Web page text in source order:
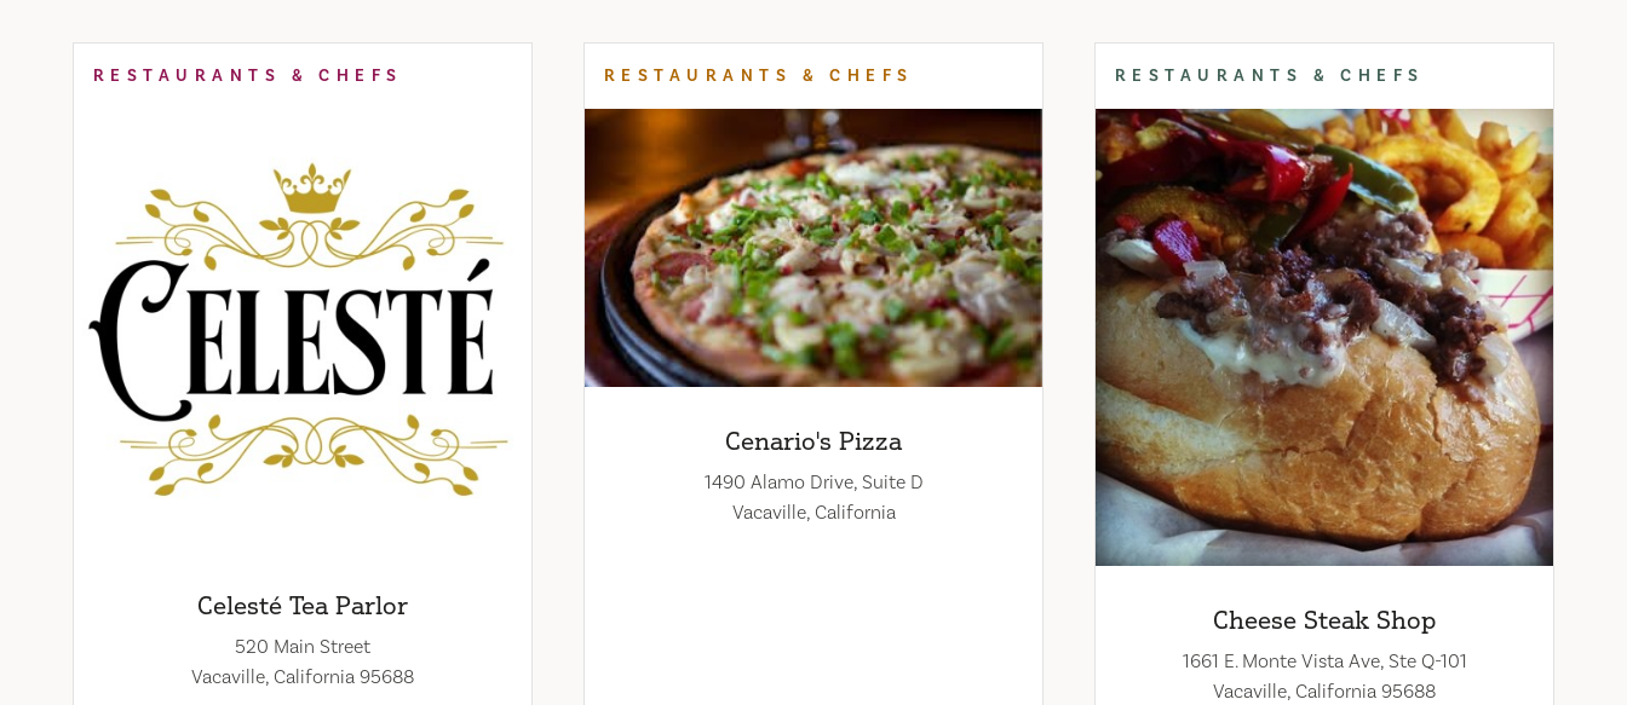
RESTAURANTS & CHEFS
Celesté Tea Parlor
520 Main Street
Vacaville, California 95688
RESTAURANTS & CHEFS
Cenario's Pizza
1490 Alamo Drive, Suite D
Vacaville, California
RESTAURANTS & CHEFS
Cheese Steak Shop
1661 E. Monte Vista Ave, Ste Q-101
Vacaville, California 95688